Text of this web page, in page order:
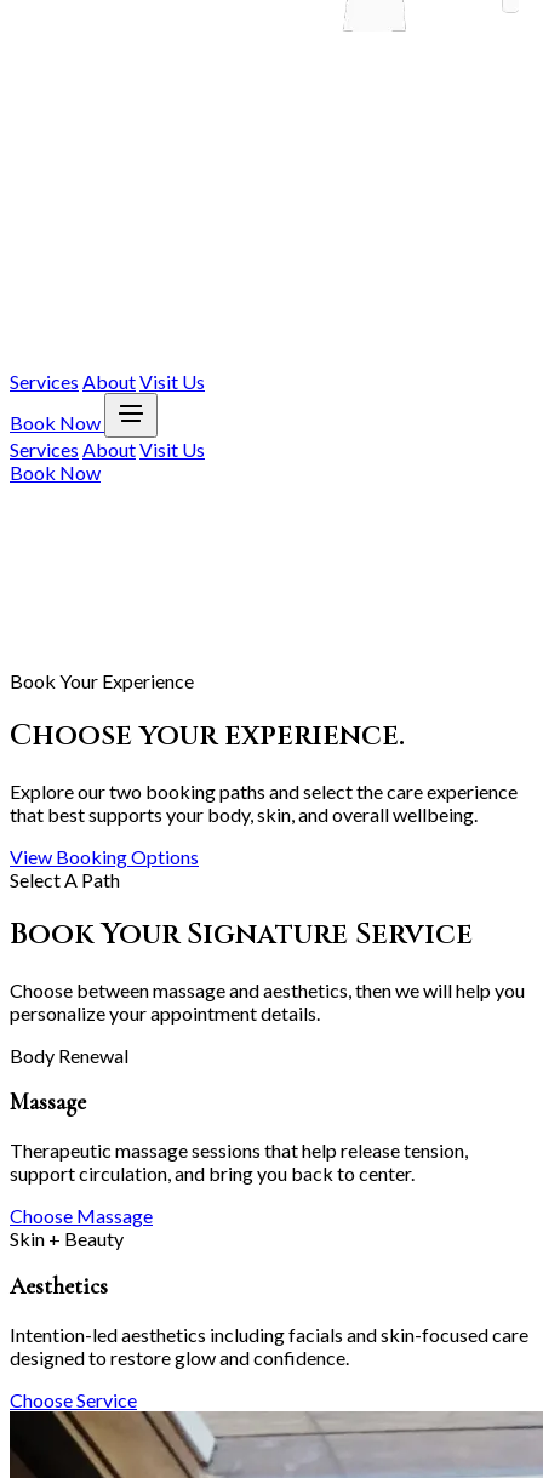
Services AboutVisit Us
Book Now
Services AboutVisit Us
Book Now
Book Your Experience
Choose your experience.
Explore our two booking paths and select the care experience
that best supports your body, skin, and overall wellbeing.
View Booking Options
Select A Path
Book Your Signature Service
Choose between massage and aesthetics, then we will help you
personalize your appointment details.
Body Renewal
Massage
Therapeutic massage sessions that help release tension,
support circulation, and bring you back to center.
Choose Massage
Skin + Beauty
Aesthetics
Intention-led aesthetics including facials and skin-focused care
designed to restore glow and confidence.
Choose Service